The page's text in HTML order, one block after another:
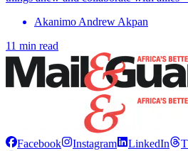
Akanimo Andrew Akpan
11 min read
Facebook Instagram LinkedIn